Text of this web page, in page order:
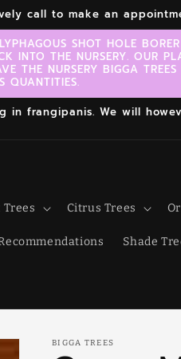
call to make an
SHOT HOLE
INTO THE NURSERY. OUR
THE NURSERY BIGGA
QUANTITIES.
in frangipanis. We will
Citrus Trees
Shade
BIGGA TREES